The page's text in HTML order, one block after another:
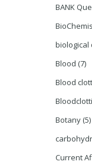
BANK
biological
Blood (7)
Blood
Botany (5)
Current